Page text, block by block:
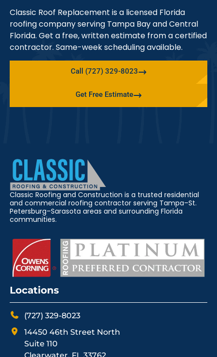
Classic Roof Replacement is a licensed Florida
roofing company serving Tampa Bay and Central
Florida. Get a free, written estimate from a certified
contractor. Same-week scheduling available.
Call (727) 329-8023
Get Free Estimate
Classic Roofing and Construction is a trusted residential
and commercial roofing contractor serving Tampa–St.
Petersburg–Sarasota areas and surrounding Florida
communities.
Locations
(727) 329-8023
14450 46th Street North
Suite 110